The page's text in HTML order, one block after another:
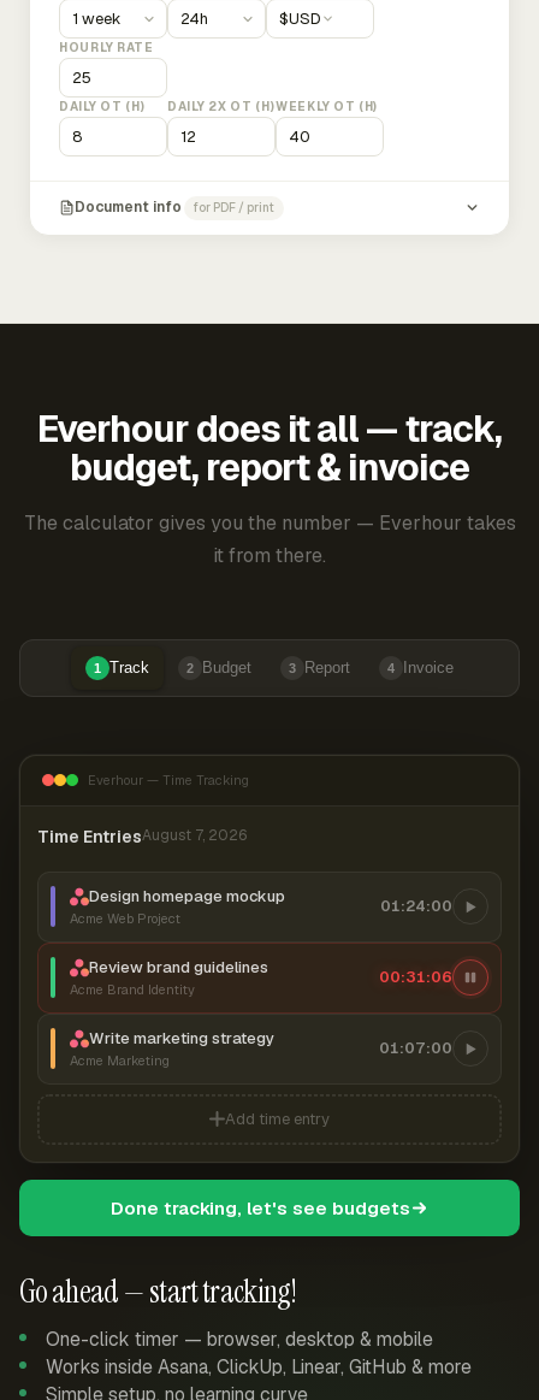
$USD
HOURLY RATE
DAILY OT (H) DAILY 2X OT (H)WEEKLY OT (H)
Document info for PDF / print
Everhour does it all — track,
budget, report & invoice
The calculator gives you the number — Everhour takes
it from there.
1 Track 2 Budget 3 Report 4 Invoice
Go ahead — start tracking!
One-click timer — browser, desktop & mobile
Works inside Asana, ClickUp, Linear, GitHub & more
Simple setup, no learning curve
Everhour — Time Tracking
Time EntriesAugust 7, 2026
Design homepage mockup
Acme Web Project
01:24:00
Review brand guidelines
Acme Brand Identity
00:31:06
Write marketing strategy
Acme Marketing
01:07:00
Add time entry
Done tracking, let's see budgets